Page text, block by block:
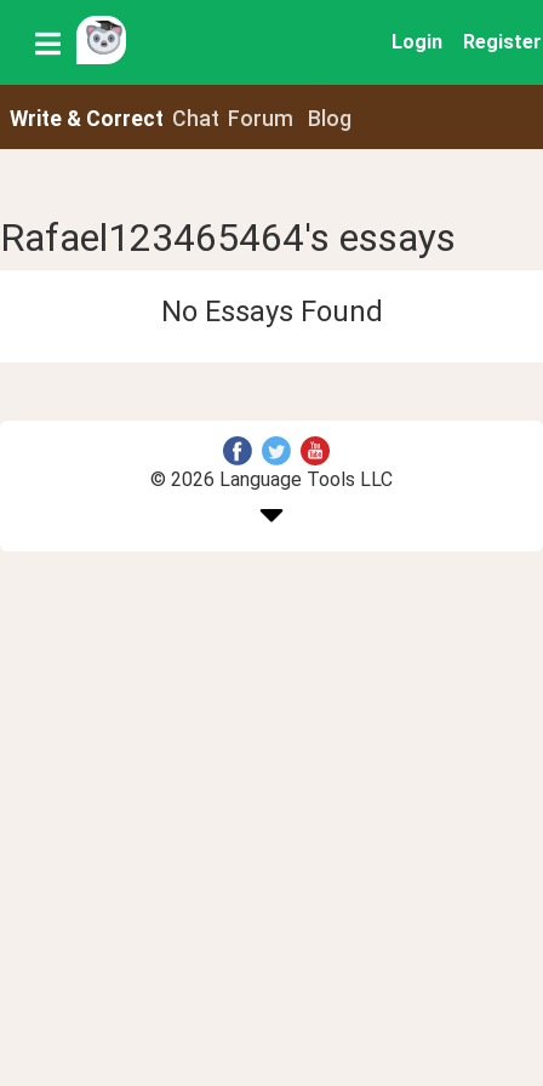
Login Register
Write & Correct Chat Forum Blog
Rafael123465464's essays
No Essays Found
© 2026 Language Tools LLC